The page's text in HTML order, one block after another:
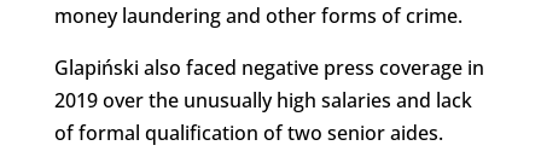
money laundering and other forms of crime.
Glapiński also faced negative press coverage in
2019 over the unusually high salaries and lack
of formal qualification of two senior aides.